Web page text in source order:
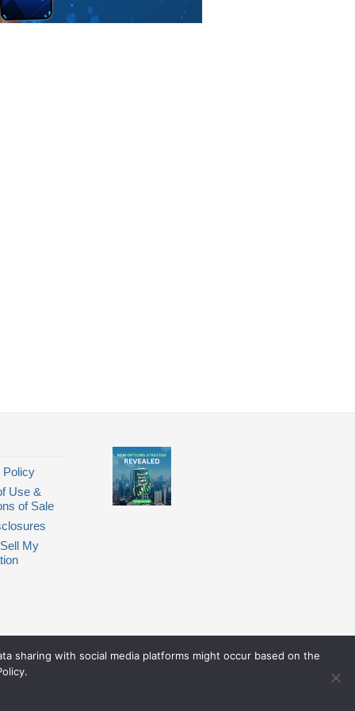
Use &
of Sale
My
sharing with social media platforms might occur based on the